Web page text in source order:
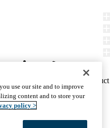
Report Misconduct
listen. We care.
Health
use our site and to improve
content and to store your
policy >